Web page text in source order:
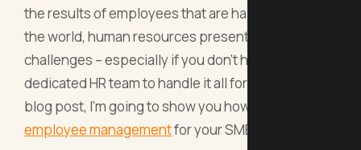
the results of employees that are halfway across
the world, human resources presents a lot of
challenges – especially if you don’t have a
dedicated HR team to handle it all for you. In this
blog post, I’m going to show you how to improve
employee managementfor your SMB.